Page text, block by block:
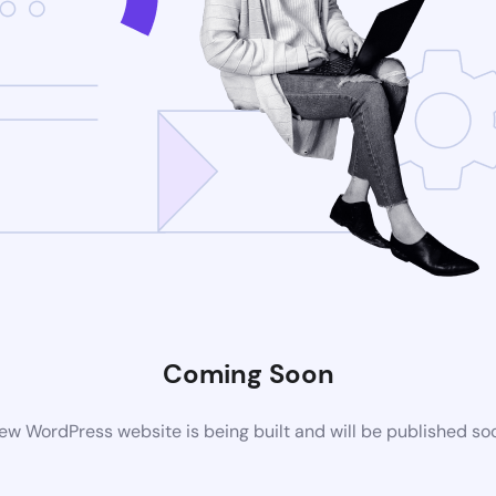
Coming Soon
WordPress website is being built and will be published